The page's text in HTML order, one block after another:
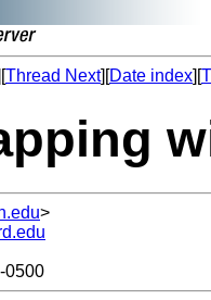
Thread Next][Date index][
>
0500